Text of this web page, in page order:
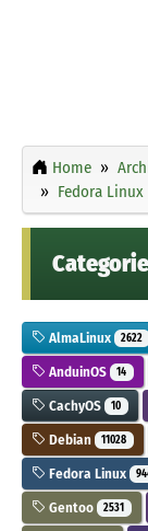
Home
Fedora Linux
AlmaLinux 2622
AnduinOS 14
CachyOS 10
Debian 11028
Fedora Linux
Gentoo 2531